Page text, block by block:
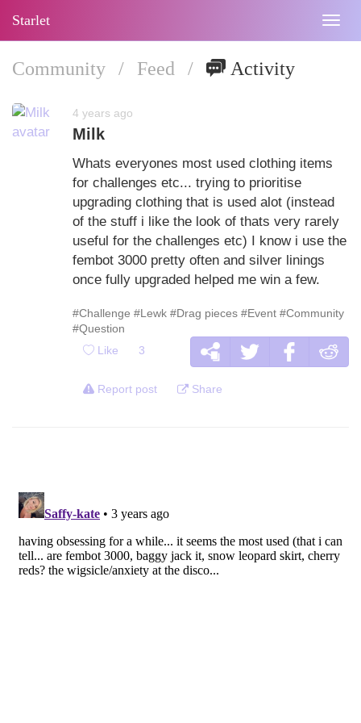
Starlet
Community / Feed / Activity
4 years ago
Milk
Whats everyones most used clothing items
for challenges etc... trying to prioritise
upgrading clothing that is used alot (instead
of the stuff i like the look of thats very rarely
useful for the challenges etc) I know i use the
fembot 3000 pretty often and silver linings
once fully upgraded helped me win a few.
#Challenge #Lewk #Drag pieces #Event #Community
#Question
Like 3
Report post Share